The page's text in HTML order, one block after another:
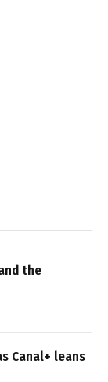
the
Canal+ leans